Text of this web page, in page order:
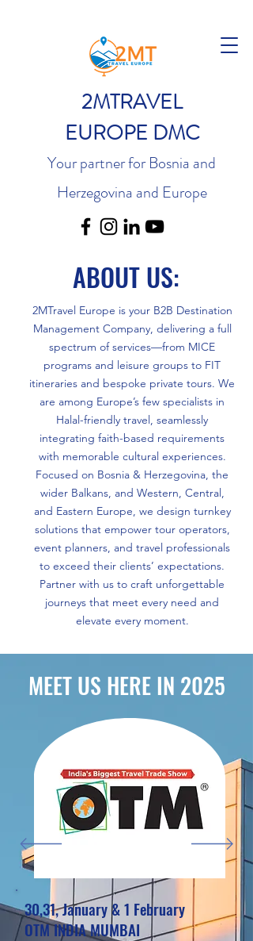
2MTRAVEL
EUROPE DMC
Your partner for Bosnia and
Herzegovina and Europe
ABOUT US:
2MTravel Europe is your B2B Destination
Management Company, delivering a full
spectrum of services—from MICE
programs and leisure groups to FIT
itineraries and bespoke private tours. We
are among Europe’s few specialists in
Halal-friendly travel, seamlessly
integrating faith-based requirements
with memorable cultural experiences.
Focused on Bosnia & Herzegovina, the
wider Balkans, and Western, Central,
and Eastern Europe, we design turnkey
solutions that empower tour operators,
event planners, and travel professionals
to exceed their clients’ expectations.
Partner with us to craft unforgettable
journeys that meet every need and
elevate every moment.
MEET US HERE IN 2025
30,31, January & 1 February
OTM INDIA MUMBAI